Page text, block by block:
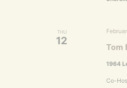
THU
12
Tom
1964
Co-